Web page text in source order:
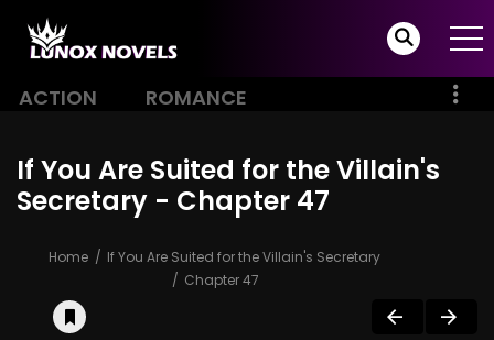
ACTION ROMANCE
If You Are Suited for the Villain's
Secretary - Chapter 47
Home
If You Are Suited for the Villain's Secretary
Chapter 47